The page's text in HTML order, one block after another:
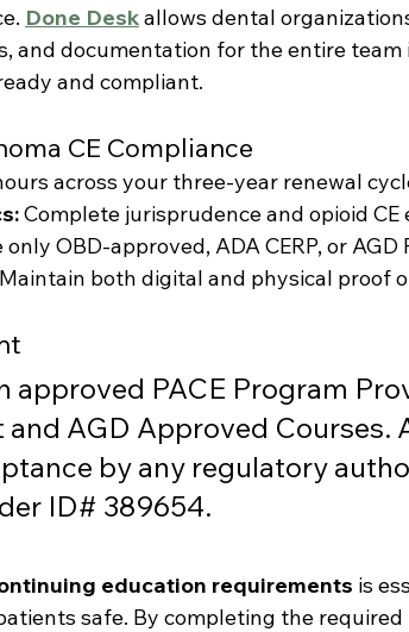
Done Desk allows dental
and documentation for the entire
and compliant.
CE Compliance
across your three-year renewal
Complete jurisprudence and opioid CE
only OBD-approved, ADA CERP, or AGD
Maintain both digital and physical proof
approved PACE Program
AGD Approved Courses.
by any regulatory
ID# 389654.
education requirements is
safe. By completing the